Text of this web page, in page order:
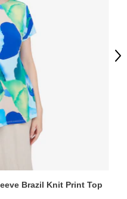
Brazil Knit Print Top